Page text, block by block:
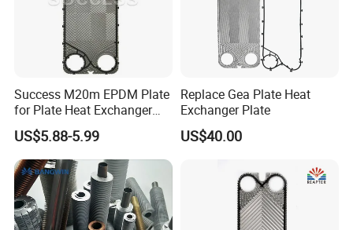
Success M20m EPDM Plate
for Plate Heat Exchanger
Stainless Steel
US$5.88-5.99
Replace Gea Plate Heat
Exchanger Plate
US$40.00